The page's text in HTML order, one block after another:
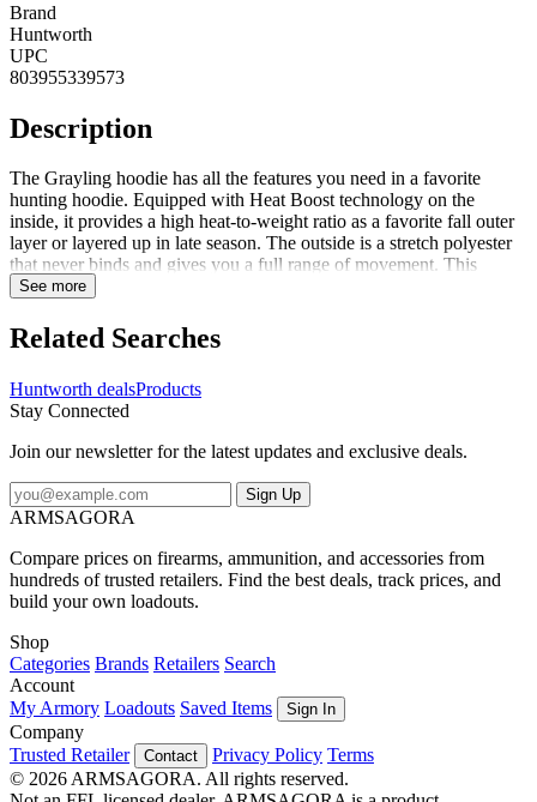
Brand
Huntworth
UPC
803955339573
Description
The Grayling hoodie has all the features you need in a favorite
hunting hoodie. Equipped with Heat Boost technology on the
inside, it provides a high heat-to-weight ratio as a favorite fall outer
layer or layered up in late season. The outside is a stretch polyester
that never binds and gives you a full range of movement. This
hoodie is whisper quiet and the Vertek camo keeps you concealed.
tuck the face mask into the hood when it's not needed. A DWR
finish sheds light moisture, and inner thumb straps allow easy
kangaroo pocket and zip chest pocket hold your essentials. This
versatile hoodie has got you covered in the cold.
See more
Related Searches
Huntworth dealsProducts
Stay Connected
Join our newsletter for the latest updates and exclusive deals.
Sign Up
ARMSAGORA
Compare prices on firearms, ammunition, and accessories from
hundreds of trusted retailers. Find the best deals, track prices, and
build your own loadouts.
Shop
Categories Brands Retailers Search
Account
My Armory Loadouts Saved Items Sign In
Company
Trusted Retailer
Contact Privacy Policy Terms
© 2026 ARMSAGORA. All rights reserved.